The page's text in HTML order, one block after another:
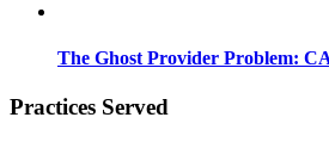
The Ghost Provider Problem:
Practices Served